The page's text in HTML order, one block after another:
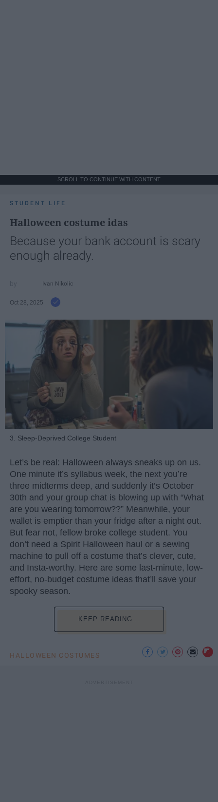
SCROLL TO CONTINUE WITH CONTENT
STUDENT LIFE
Halloween costume idas
Because your bank account is scary
enough already.
Ivan Nikolic
Oct 28, 2025
3. Sleep-Deprived College Student
Let’s be real: Halloween always sneaks up on us.
One minute it’s syllabus week, the next you’re
three midterms deep, and suddenly it’s October
30th and your group chat is blowing up with “What
are you wearing tomorrow??” Meanwhile, your
wallet is emptier than your fridge after a night out.
But fear not, fellow broke college student. You
don’t need a Spirit Halloween haul or a sewing
machine to pull off a costume that’s clever, cute,
and Insta-worthy. Here are some last-minute, low-
effort, no-budget costume ideas that’ll save your
spooky season.
KEEP READING...
HALLOWEEN COSTUMES